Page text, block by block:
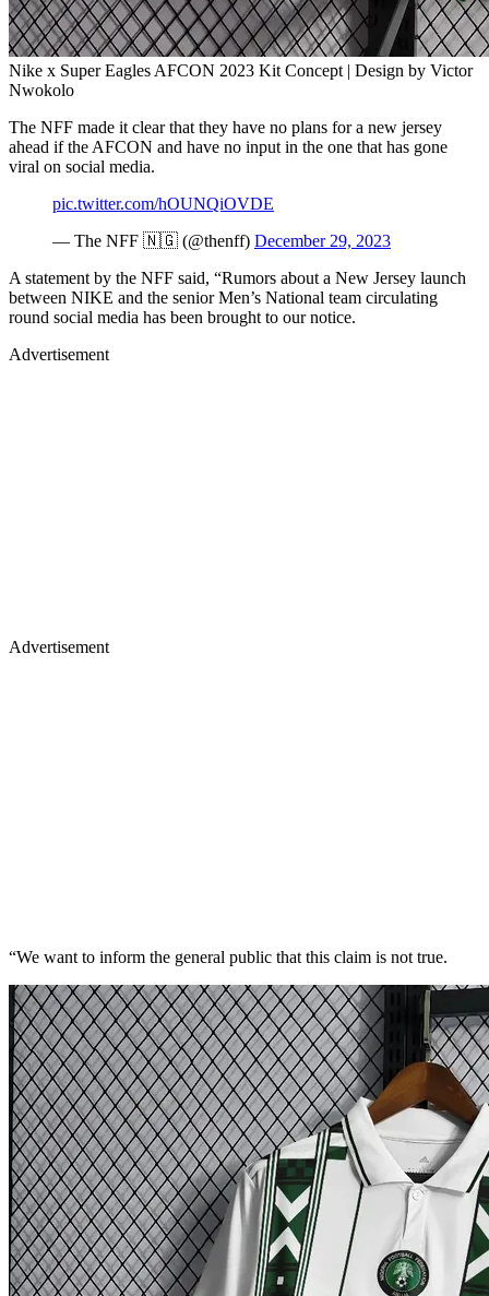
Nike x Super Eagles AFCON 2023 Kit Concept | Design by Victor
Nwokolo
The NFF made it clear that they have no plans for a new jersey
ahead if the AFCON and have no input in the one that has gone
viral on social media.
pic.twitter.com/hOUNQiOVDE
— The NFF 🇳🇬 (@thenff) December 29, 2023
A statement by the NFF said, “Rumors about a New Jersey launch
between NIKE and the senior Men’s National team circulating
round social media has been brought to our notice.
Advertisement
Advertisement
“We want to inform the general public that this claim is not true.